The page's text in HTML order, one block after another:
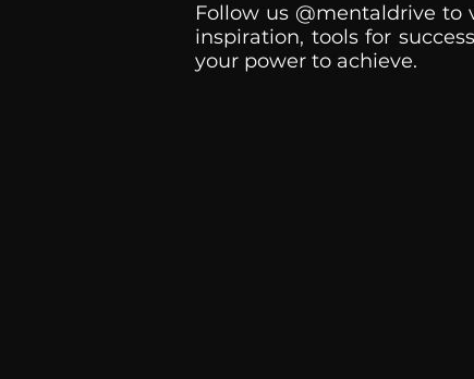
Follow us @mentaldrive to
inspiration, tools for
your power to achieve.